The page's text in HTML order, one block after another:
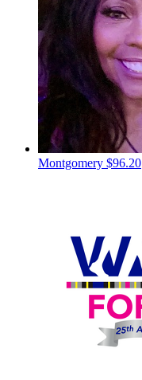
Montgomery $96.20